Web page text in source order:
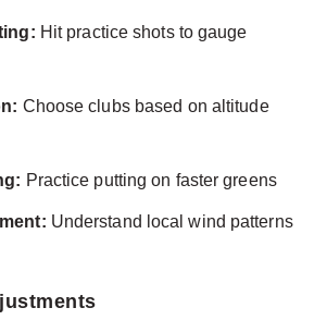
Hit practice shots to gauge
Choose clubs based on altitude
Practice putting on faster greens
Understand local wind patterns